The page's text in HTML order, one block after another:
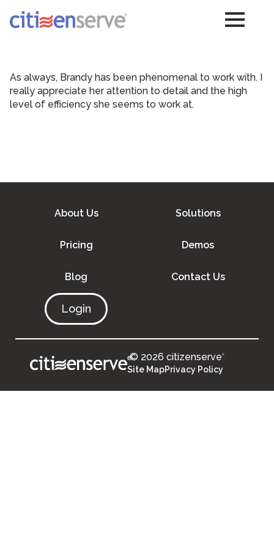
As always, Brandy has been phenomenal to work with. I
really appreciate her attention to detail and the high
level of efficiency she seems to work at.
About Us Solutions
Pricing Demos
Blog Contact Us
Login
®© 2026 citizenserve®
Site MapPrivacy Policy